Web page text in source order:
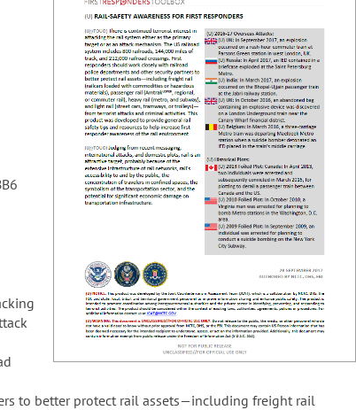
to better protect rail assets—including freight rail